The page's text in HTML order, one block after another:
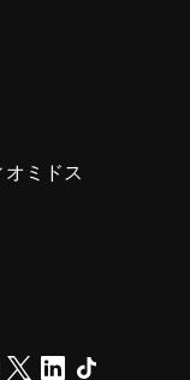
ミドス